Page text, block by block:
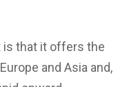
is that it offers the
and Asia and,